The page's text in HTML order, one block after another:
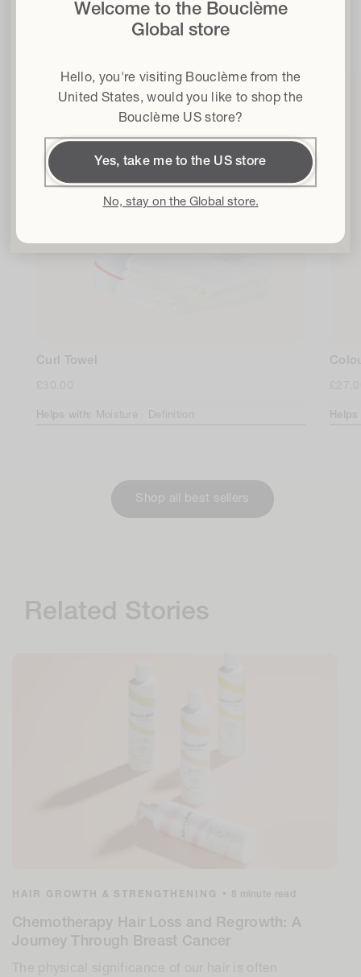
Shop this article
Curl Towel
Helps with: Moisture · Definition
Shop all best sellers
Related Stories
HAIR GROWTH & STRENGTHENING • 8 minute read
Chemotherapy Hair Loss and Regrowth: A
Journey Through Breast Cancer
Welcome to the Bouclème
Global store
Hello, you're visiting Bouclème from the
United States, would you like to shop the
Bouclème US store?
Yes, take me to the US store
No, stay on the Global store.
Terms & conditions
I agree to the Terms and Conditions*
Get 15% off
By subscribing I accept the
Terms and
Conditionsand I give my consent to receive Bouclème emails about the
latest product launches, sales and events. You can unsubscribe at any time.